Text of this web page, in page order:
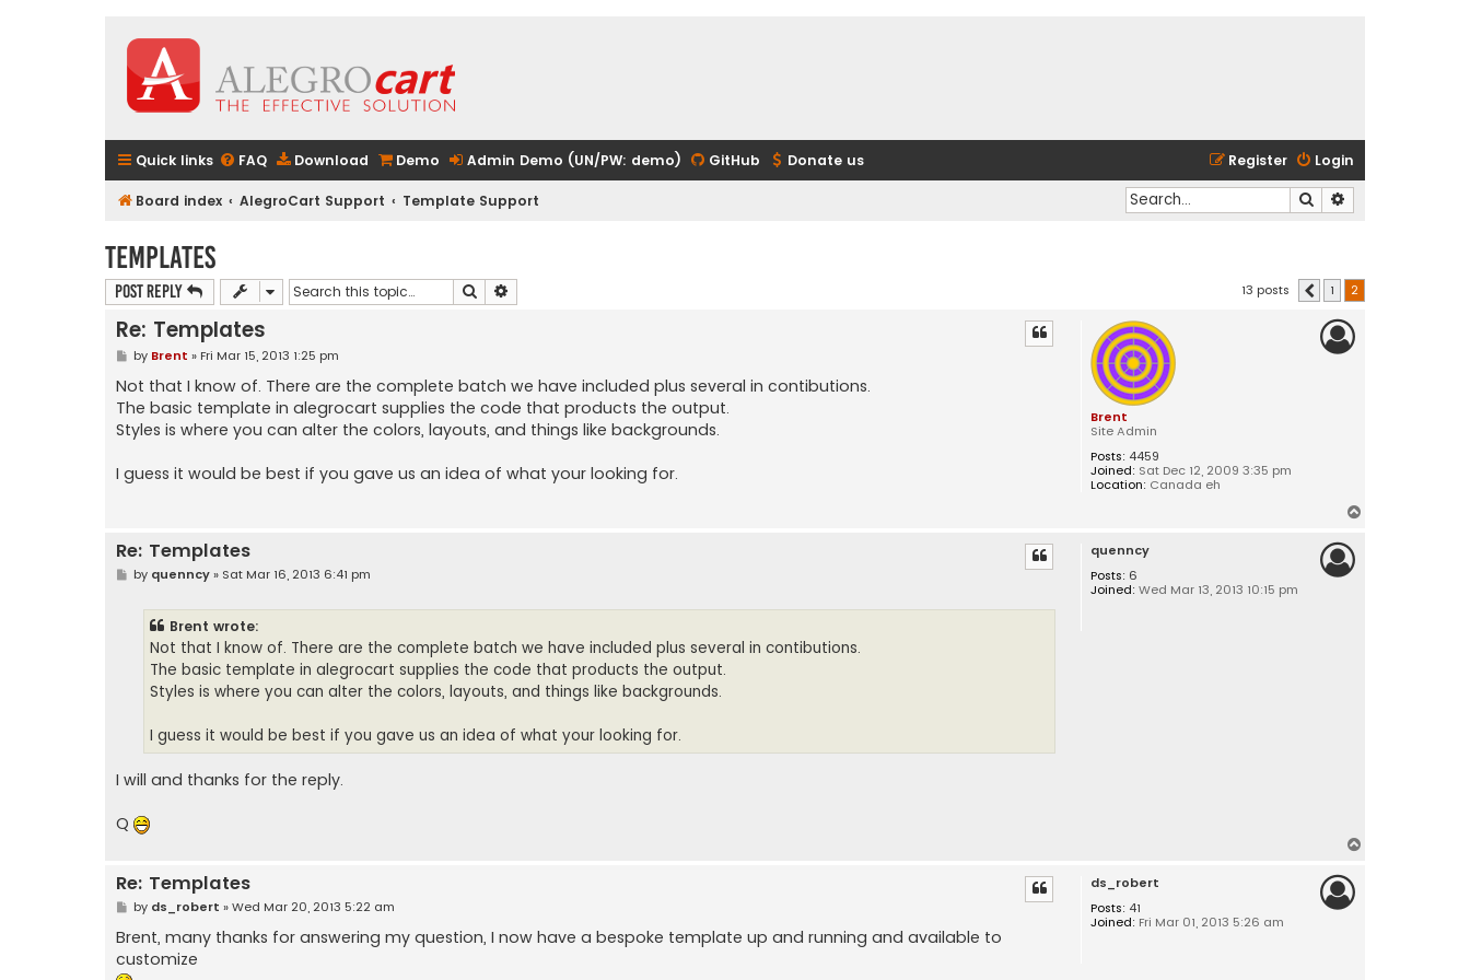
Quick links FAQ Download Demo Admin Demo (UN/PW: demo) GitHub Donate us Login
Register
Board index AlegroCart Support Template Support Search
Templates
Post Reply Search 13 posts Previous
1 2
Brent
Site Admin
Posts: 4459
Joined: Sat Dec 12, 2009 3:35 pm
Location: Canada eh
Re: Templates
P
s
t
by Brent » Fri Mar 15, 2013 1:25 pm
Not that I know of. There are the complete batch we have included plus several in contibutions.
The basic template in alegrocart supplies the code that products the output.
Styles is where you can alter the colors, layouts, and things like backgrounds.
I guess it would be best if you gave us an idea of what your looking for.
quenncy
Posts: 6
Joined: Wed Mar 13, 2013 10:15 pm
Re: Templates
Pby quenncy» Sat Mar 16, 2013 6:41 pm
Brent wrote:
Not that I know of. There are the complete batch we have included plus several in contibutions.
The basic template in alegrocart supplies the code that products the output.
Styles is where you can alter the colors, layouts, and things like backgrounds.
I guess it would be best if you gave us an idea of what your looking for.
I will and thanks for the reply.
Q
ds_robert
Posts: 41
Joined: Fri Mar 01, 2013 5:26 am
Re: Templates
P
s
by ds_robert »Wed Mar 20, 2013 5:22 am
Brent, many thanks for answering my question, I now have a bespoke template up and running and available to
customize